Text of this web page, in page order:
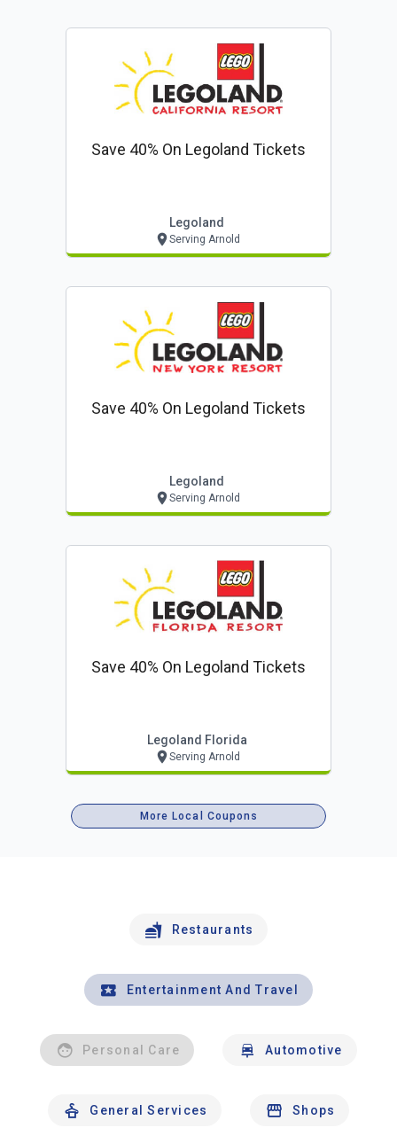
Save 40% On Legoland Tickets
Legoland
Serving Arnold
Save 40% On Legoland Tickets
Legoland
Serving Arnold
Save 40% On Legoland Tickets
Legoland Florida
Serving Arnold
More Local Coupons
Restaurants
Entertainment And Travel
Personal Care Automotive
General Services Shops